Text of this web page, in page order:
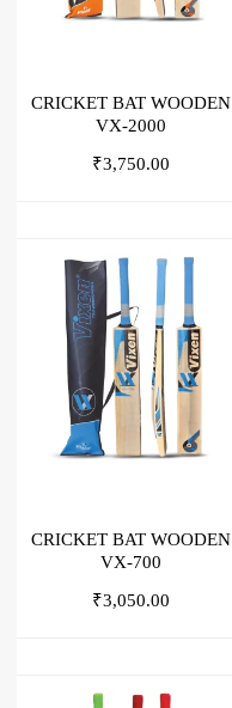
CRICKET BAT WOODEN
VX-2000
₹3,750.00
CRICKET BAT WOODEN
VX-700
₹3,050.00